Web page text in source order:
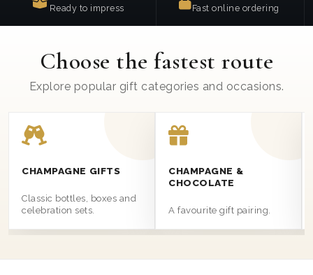
Ready to impress Fast online ordering
Choose the fastest route
Explore popular gift categories and occasions.
CHAMPAGNE GIFTS
Classic bottles, boxes and
celebration sets.
CHAMPAGNE &
CHOCOLATE
A favourite gift pairing.